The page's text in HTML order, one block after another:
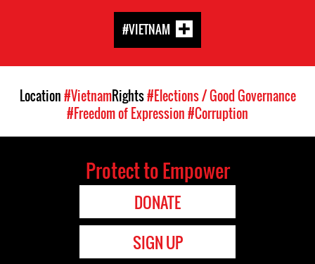
#VIETNAM
Location#VietnamRights#Elections / Good Governance
#Freedom of Expression#Corruption
Protect to Empower
DONATE
SIGN UP